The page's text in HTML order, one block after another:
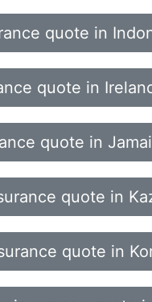
quote in
quote in
quote in
quote in
quote in